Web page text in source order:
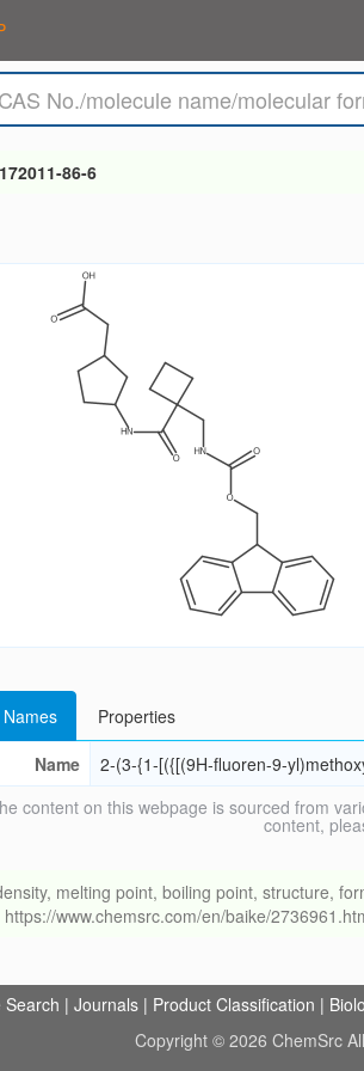
86-6
Names
Properties
Name
2-(3-{1-[({[(9H-fluoren-9-
content on this webpage is sourced from
content,
melting point, boiling point, structure,
www.chemsrc.com/en/baike/
Search | Journals | Product Classification |
Copyright © 2026 ChemSrc